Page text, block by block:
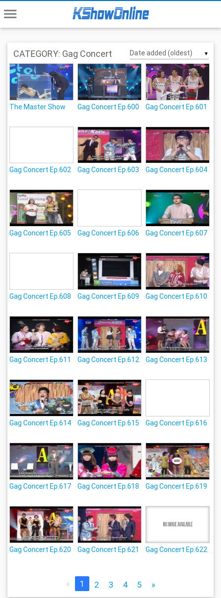
menu
CATEGORY: Gag Concert ▼
The Master Show Gag Concert Ep.600 Gag Concert Ep.601
Gag Concert Ep.602 Gag Concert Ep.603 Gag Concert Ep.604
Gag Concert Ep.605 Gag Concert Ep.606 Gag Concert Ep.607
Gag Concert Ep.608 Gag Concert Ep.609 Gag Concert Ep.610
Gag Concert Ep.611 Gag Concert Ep.612 Gag Concert Ep.613
Gag Concert Ep.614 Gag Concert Ep.615 Gag Concert Ep.616
Gag Concert Ep.617 Gag Concert Ep.618 Gag Concert Ep.619
Gag Concert Ep.620 Gag Concert Ep.621 Gag Concert Ep.622
« 1 2 3 4 5 »